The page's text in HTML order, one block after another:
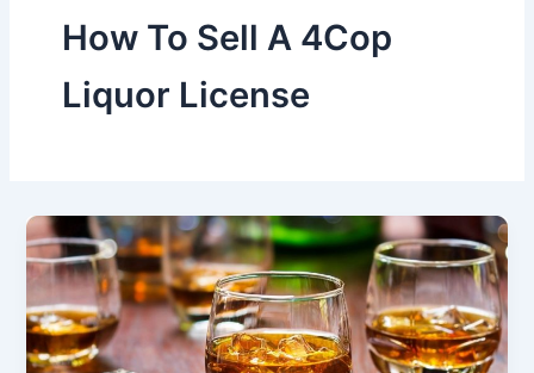
How To Sell A 4Cop
Liquor License